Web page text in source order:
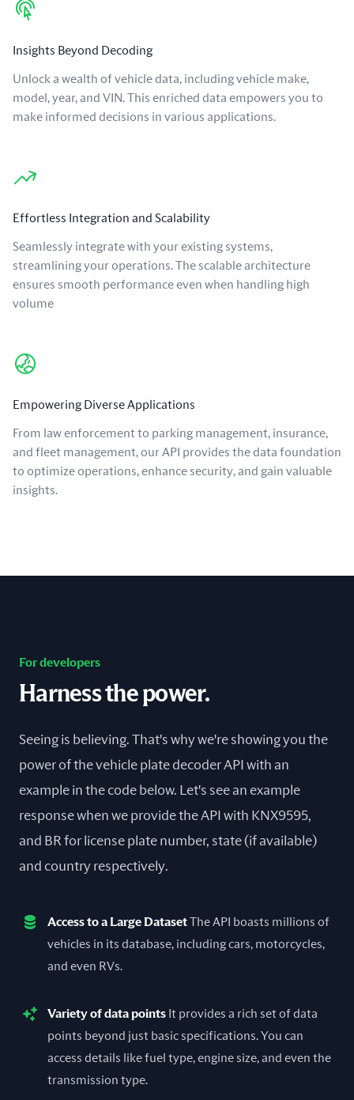
Insights Beyond Decoding
Unlock a wealth of vehicle data, including vehicle make,
model, year, and VIN. This enriched data empowers you to
make informed decisions in various applications.
Effortless Integration and Scalability
Seamlessly integrate with your existing systems,
streamlining your operations. The scalable architecture
ensures smooth performance even when handling high
volume
Empowering Diverse Applications
From law enforcement to parking management, insurance,
and fleet management, our API provides the data foundation
to optimize operations, enhance security, and gain valuable
insights.
For developers
Harness the power.
Seeing is believing. That's why we're showing you the
power of the vehicle plate decoder API with an
example in the code below. Let's see an example
response when we provide the API with KNX9595,
and BR for license plate number, state (if available)
and country respectively.
Access to a Large DatasetThe API boasts millions of
vehicles in its database, including cars, motorcycles,
and even RVs.
Variety of data points It provides a rich set of data
points beyond just basic specifications. You can
access details like fuel type, engine size, and even the
transmission type.